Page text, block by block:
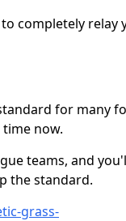
completely
for many
now.
teams, and
the standard.
grass-